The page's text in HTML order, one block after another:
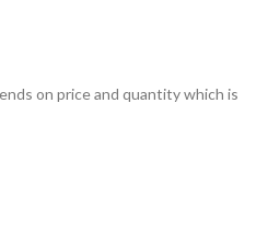
on price and quantity which is